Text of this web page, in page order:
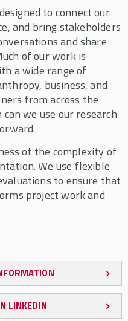
designed to connect our
and bring stakeholders
and share
of our work is
a wide range of
business, and
from across the
we use our research
of the complexity of
We use flexible
to ensure that
project work and
LINKEDIN